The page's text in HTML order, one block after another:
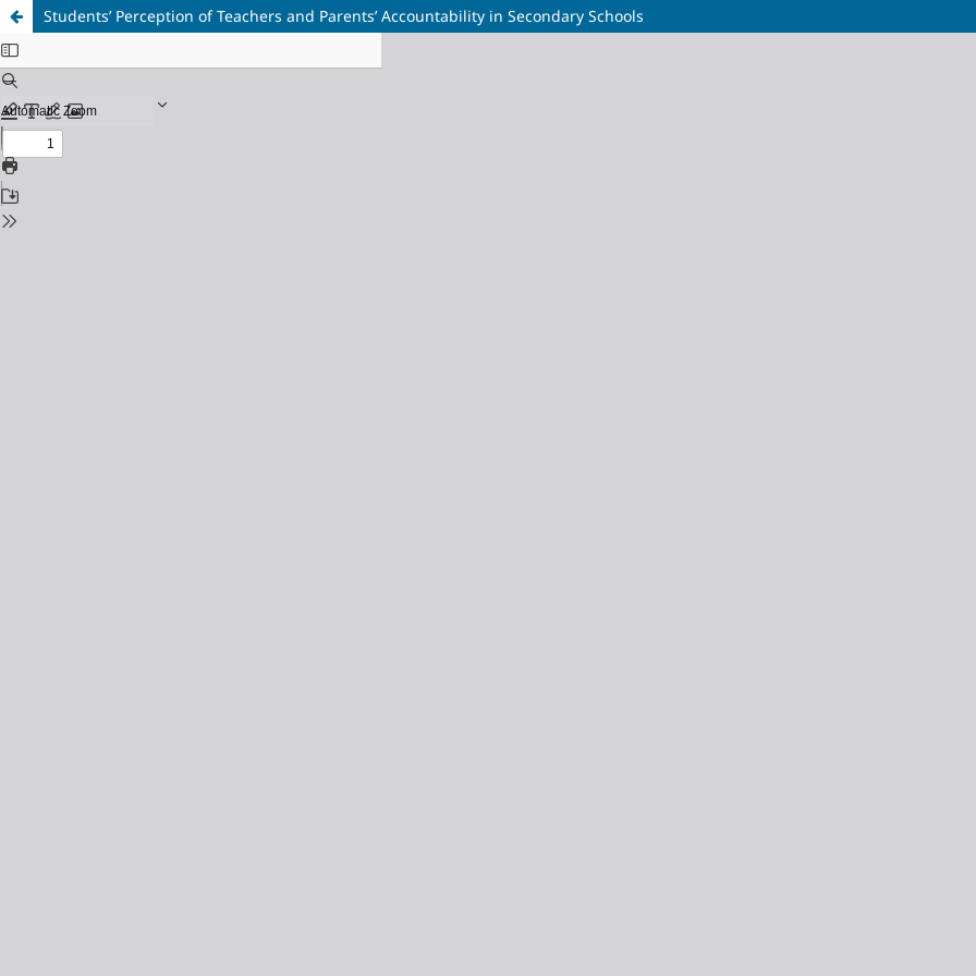
Students’ Perception of Teachers and Parents’ Accountability in Secondary Schools